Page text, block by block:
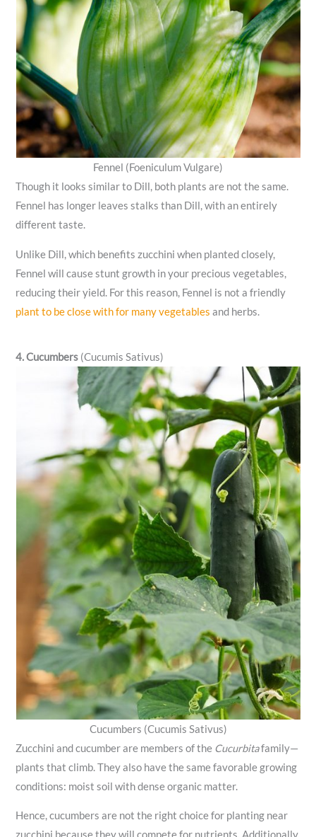
Fennel (Foeniculum Vulgare)
Though it looks similar to Dill, both plants are not the same.
Fennel has longer leaves stalks than Dill, with an entirely
different taste.
Unlike Dill, which benefits zucchini when planted closely,
Fennel will cause stunt growth in your precious vegetables,
reducing their yield. For this reason, Fennel is not a friendly
plant to be close with for many vegetables and herbs.
4. Cucumbers (Cucumis Sativus)
Cucumbers (Cucumis Sativus)
Zucchini and cucumber are members of the Cucurbitafamily—
plants that climb. They also have the same favorable growing
conditions: moist soil with dense organic matter.
Hence, cucumbers are not the right choice for planting near